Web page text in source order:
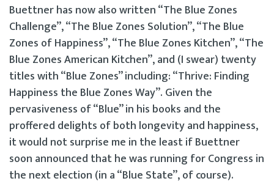
Buettner has now also written “The Blue Zones
Challenge”, “The Blue Zones Solution”, “The Blue
Zones of Happiness”, “The Blue Zones Kitchen”, “The
Blue Zones American Kitchen”, and (I swear) twenty
titles with “Blue Zones” including: “Thrive: Finding
Happiness the Blue Zones Way”. Given the
pervasiveness of “Blue” in his books and the
proffered delights of both longevity and happiness,
it would not surprise me in the least if Buettner
soon announced that he was running for Congress in
the next election (in a “Blue State”, of course).